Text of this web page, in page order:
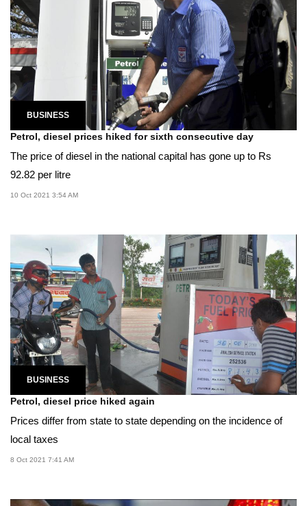
BUSINESS
Petrol, diesel prices hiked for sixth consecutive day
The price of diesel in the national capital has gone up to Rs
92.82 per litre
10 Oct 2021 3:54 AM
BUSINESS
Petrol, diesel price hiked again
Prices differ from state to state depending on the incidence of
local taxes
8 Oct 2021 7:41 AM